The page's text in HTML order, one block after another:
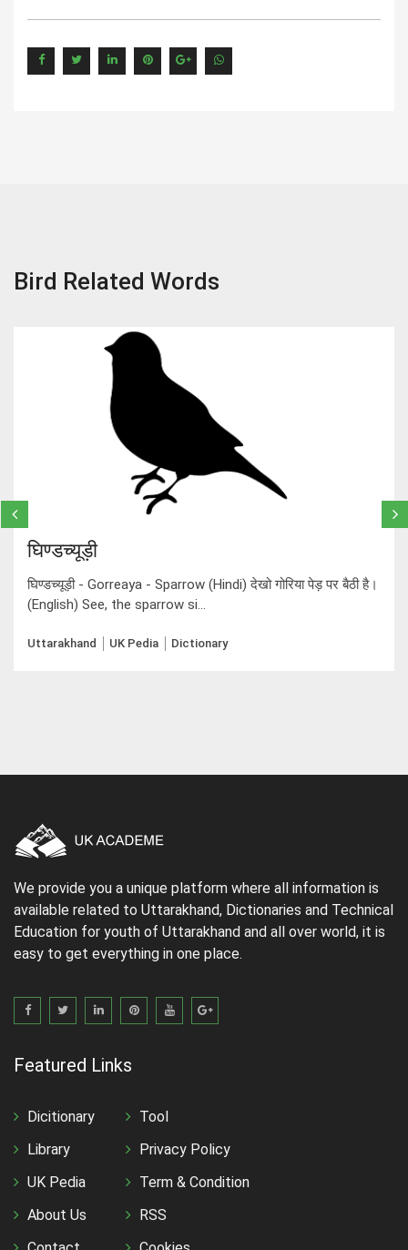
Bird Related Words
घिण्डच्यूड़ी
घिण्डच्यूड़ी - Gorreaya - Sparrow (Hindi) देखो गोरिया पेड़ पर बैठी है।
(English) See, the sparrow si...
Uttarakhand UK Pedia Dictionary
We provide you a unique platform where all information is
available related to Uttarakhand, Dictionaries and Technical
Education for youth of Uttarakhand and all over world, it is
easy to get everything in one place.
Featured Links
Dicitionary
Library
UK Pedia
About Us
Tool
Privacy Policy
Term & Condition
RSS